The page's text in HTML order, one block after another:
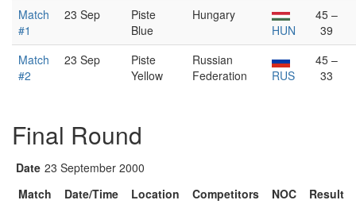
Match
#1
23 Sep
Piste
Blue
Hungary
HUN
45 –
39
Match
#2
23 Sep
Piste
Yellow
Russian
Federation
RUS
45 –
33
Final Round
Date 23 September 2000
Match
Date/Time Location Competitors NOC
Result